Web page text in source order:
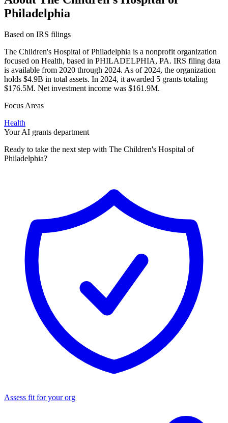
Philadelphia
Based on IRS filings
The Children's Hospital of Philadelphia is a nonprofit organization
focused on Health, based in PHILADELPHIA, PA. IRS filing data
is available from 2020 through 2024. As of 2024, the organization
holds $4.9B in total assets. In 2024, it awarded 5 grants totaling
$176.5M. Net investment income was $161.9M.
Focus Areas
Health
Your AI grants department
Ready to take the next step with The Children's Hospital of
Philadelphia?
Assess fit for your org